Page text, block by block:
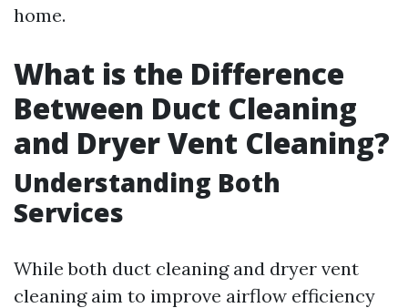
home.
What is the Difference
Between Duct Cleaning
and Dryer Vent Cleaning?
Understanding Both
Services
While both duct cleaning and dryer vent
cleaning aim to improve airflow efficiency